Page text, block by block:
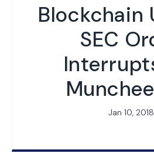
Blockchain
SEC
Jan 10, 2018